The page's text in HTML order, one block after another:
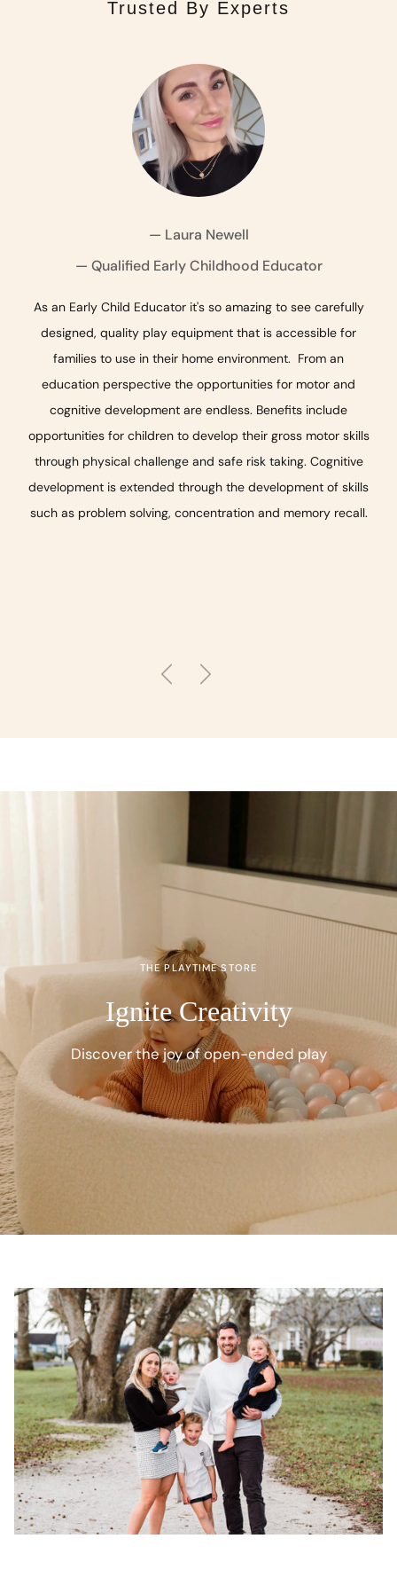
Trusted By Experts
— Paediatric Occupational Therapist
— Pediatric Occupational Therapist
— Laura Newell
— Qualified Early Childhood Educator
As an Early Child Educator it's so amazing to see carefully
designed, quality play equipment that is accessible for
families to use in their home environment. From an
education perspective the opportunities for motor and
cognitive development are endless. Benefits include
opportunities for children to develop their gross motor skills
through physical challenge and safe risk taking. Cognitive
development is extended through the development of skills
such as problem solving, concentration and memory recall.
PreviousNext
THE PLAYTIME STORE
Ignite Creativity
Discover the joy of open-ended play